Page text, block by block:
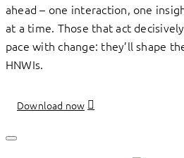
ahead – one interaction, one
at a time. Those that act
pace with change: they’ll shape
HNWIs.
Download now